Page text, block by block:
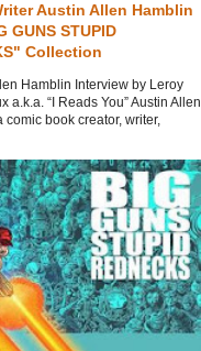
Austin Allen Hamblin
GUNS STUPID
Collection
Hamblin Interview by Leroy
a.k.a. “I Reads You” Austin Allen
comic book creator, writer,